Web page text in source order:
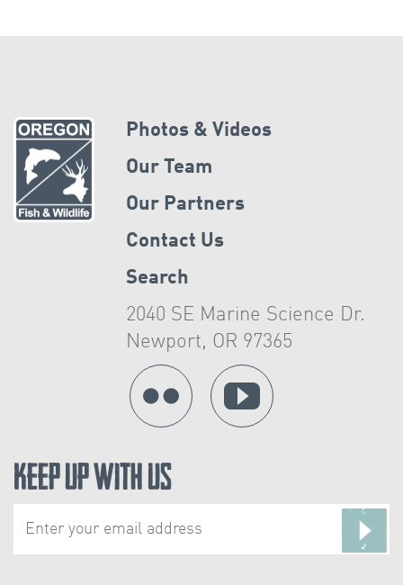
Photos & Videos
Our Team
Our Partners
Contact Us
Search
2040 SE Marine Science Dr.
Newport, OR 97365
Keep Up With Us